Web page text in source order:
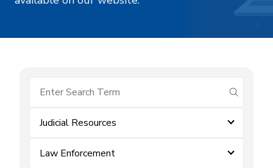
submit
Judicial Resources
Law Enforcement